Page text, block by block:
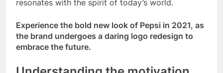
resonates with the spirit of today’s world.
Experience the bold new look of Pepsi in 2021, as
the brand undergoes a daring logo redesign to
embrace the future.